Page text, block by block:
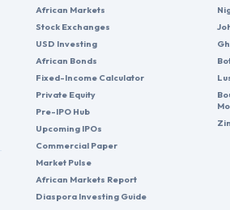
African Markets
Stock Exchanges
USD Investing
African Bonds
Fixed-Income Calculator
Private Equity
Pre-IPO Hub
Upcoming IPOs
Commercial Paper
Market Pulse
African Markets Report
Diaspora Investing Guide